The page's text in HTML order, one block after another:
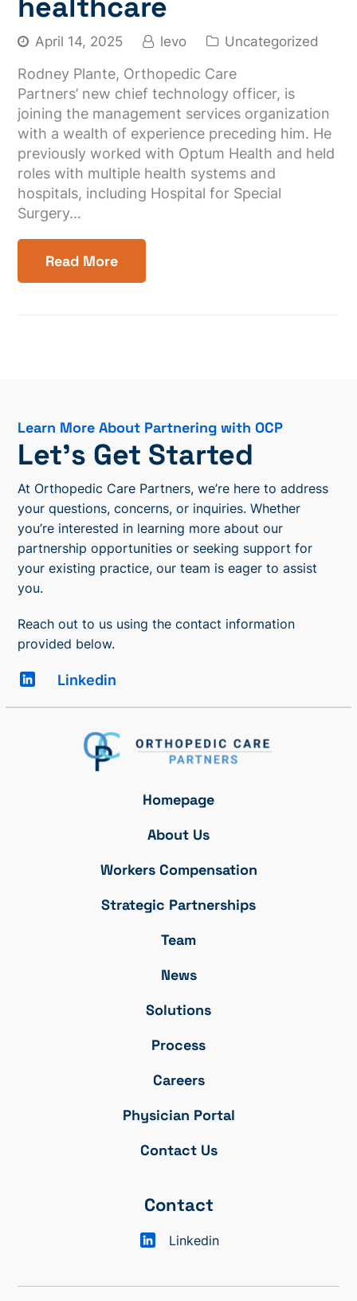
April 14, 2025 levo Uncategorized
Rodney Plante, Orthopedic Care
Partners’ new chief technology officer, is
joining the management services organization
with a wealth of experience preceding him. He
previously worked with Optum Health and held
roles with multiple health systems and
hospitals, including Hospital for Special
Surgery…
Read More
Learn More About Partnering with OCP
Let’s Get Started
At Orthopedic Care Partners, we’re here to address
your questions, concerns, or inquiries. Whether
you’re interested in learning more about our
partnership opportunities or seeking support for
your existing practice, our team is eager to assist
you.
Reach out to us using the contact information
provided below.
Linkedin
Homepage
About Us
Workers Compensation
Strategic Partnerships
Team
News
Solutions
Process
Careers
Physician Portal
Contact Us
Contact
Linkedin